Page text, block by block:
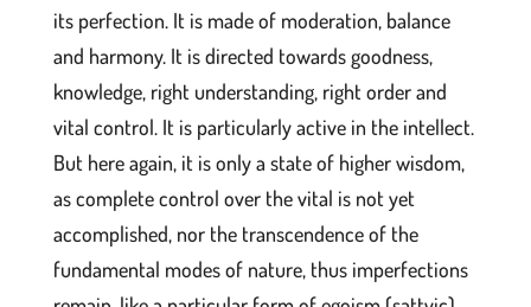
its perfection. It is made of moderation, balance
and harmony. It is directed towards goodness,
knowledge, right understanding, right order and
vital control. It is particularly active in the intellect.
But here again, it is only a state of higher wisdom,
as complete control over the vital is not yet
accomplished, nor the transcendence of the
fundamental modes of nature, thus imperfections